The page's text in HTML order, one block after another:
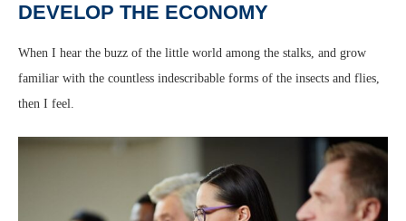
DEVELOP THE ECONOMY
When I hear the buzz of the little world among the stalks, and grow
familiar with the countless indescribable forms of the insects and flies,
then I feel.